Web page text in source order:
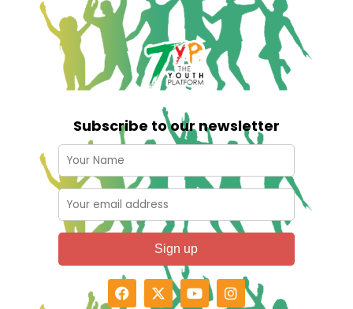
Subscribe to our newsletter